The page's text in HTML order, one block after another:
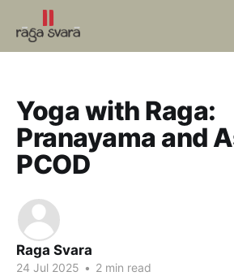
Yoga with Raga:
Pranayama and
PCOD
Raga Svara
24 Jul 2025 • 2 min read